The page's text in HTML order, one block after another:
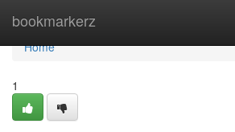
bookmarkerz
Home
Home
1